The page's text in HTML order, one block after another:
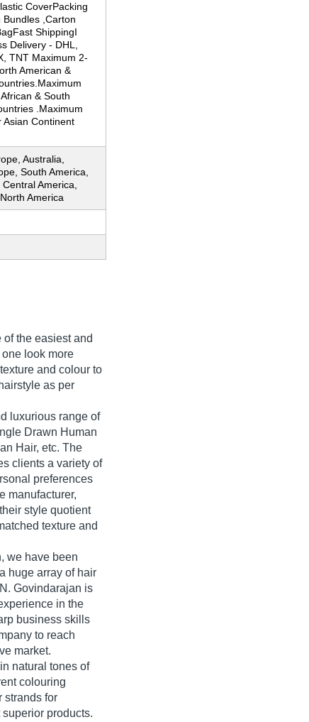
CoverPacking
Bundles ,Carton
ShippingI
Delivery - DHL,
TNT Maximum 2-
American &
& South
.Maximum
Asian Continent
Australia,
South America,
America,
America
the easiest and
look more
and colour to
as per
luxurious range of
Drawn Human
Hair, etc. The
clients a variety of
preferences
manufacturer,
style quotient
texture and
we have been
huge array of hair
Govindarajan is
in the
business skills
to reach
market.
natural tones of
colouring
strands for
products.